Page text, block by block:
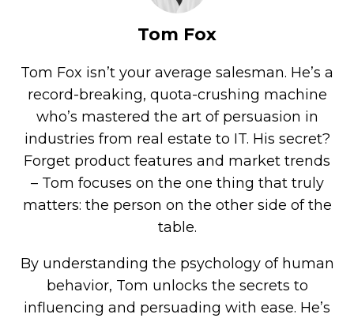
Tom Fox
Tom Fox isn’t your average salesman. He’s a
record-breaking, quota-crushing machine
who’s mastered the art of persuasion in
industries from real estate to IT. His secret?
Forget product features and market trends
– Tom focuses on the one thing that truly
matters: the person on the other side of the
table.
By understanding the psychology of human
behavior, Tom unlocks the secrets to
influencing and persuading with ease. He’s